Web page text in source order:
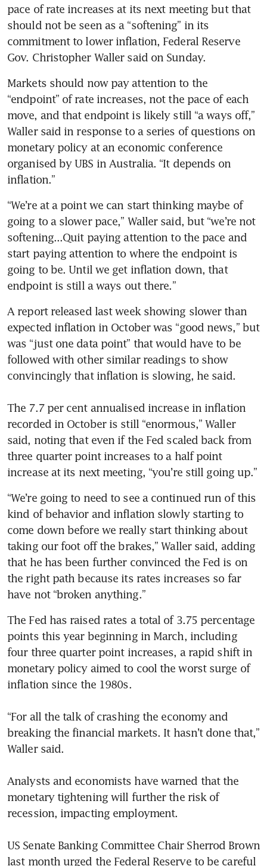
pace of rate increases at its next meeting but that
should not be seen as a “softening” in its
commitment to lower inflation, Federal Reserve
Gov. Christopher Waller said on Sunday.
Markets should now pay attention to the
“endpoint” of rate increases, not the pace of each
move, and that endpoint is likely still “a ways off,”
Waller said in response to a series of questions on
monetary policy at an economic conference
organised by UBS in Australia. “It depends on
inflation.”
“We’re at a point we can start thinking maybe of
going to a slower pace,” Waller said, but “we’re not
softening...Quit paying attention to the pace and
start paying attention to where the endpoint is
going to be. Until we get inflation down, that
endpoint is still a ways out there.”
A report released last week showing slower than
expected inflation in October was “good news,” but
was “just one data point” that would have to be
followed with other similar readings to show
convincingly that inflation is slowing, he said.
The 7.7 per cent annualised increase in inflation
recorded in October is still “enormous,” Waller
said, noting that even if the Fed scaled back from
three quarter point increases to a half point
“We’re going to need to see a continued run of this
kind of behavior and inflation slowly starting to
come down before we really start thinking about
taking our foot off the brakes,” Waller said, adding
that he has been further convinced the Fed is on
the right path because its rates increases so far
have not “broken anything.”
The Fed has raised rates a total of 3.75 percentage
points this year beginning in March, including
four three quarter point increases, a rapid shift in
monetary policy aimed to cool the worst surge of
inflation since the 1980s.
“For all the talk of crashing the economy and
breaking the financial markets. It hasn’t done that,”
Waller said.
Analysts and economists have warned that the
monetary tightening will further the risk of
recession, impacting employment.
US Senate Banking Committee Chair Sherrod Brown
last month urged the Federal Reserve to be careful